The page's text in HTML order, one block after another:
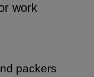
work
packers